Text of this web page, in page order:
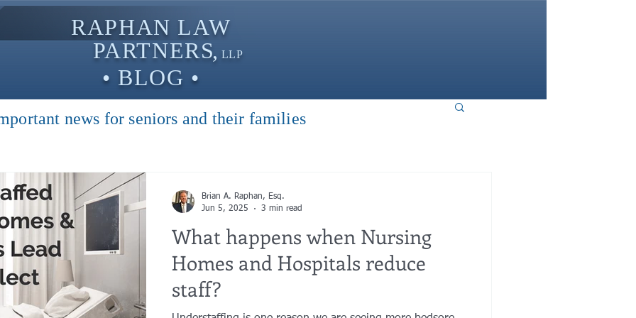
RAPHAN LAW
PARTNERS, LLP
• BLOG •
What happens when Nursing
Homes and Hospitals reduce
staff?
Brian A. Raphan, Esq.
Jun 5, 2025
3 min read
news for seniors and their families